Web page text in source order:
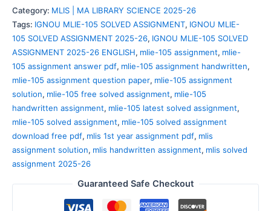
Category: MLIS | MA LIBRARY SCIENCE 2025-26
Tags: IGNOU MLIE-105 SOLVED ASSIGNMENT, IGNOU MLIE-
105 SOLVED ASSIGNMENT 2025-26, IGNOU MLIE-105 SOLVED
ASSIGNMENT 2025-26 ENGLISH, mlie-105 assignment, mlie-
105 assignment answer pdf, mlie-105 assignment handwritten,
mlie-105 assignment question paper, mlie-105 assignment
solution, mlie-105 free solved assignment, mlie-105
handwritten assignment, mlie-105 latest solved assignment,
mlie-105 solved assignment, mlie-105 solved assignment
download free pdf, mlis 1st year assignment pdf, mlis
assignment solution, mlis handwritten assignment, mlis solved
assignment 2025-26
Guaranteed Safe Checkout